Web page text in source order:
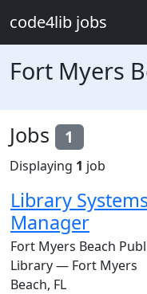
code4lib jobs
Fort Myers
Jobs 1
Displaying 1 job
Library
Manager
Fort Myers Beach
Library — Fort Myers
Beach, FL